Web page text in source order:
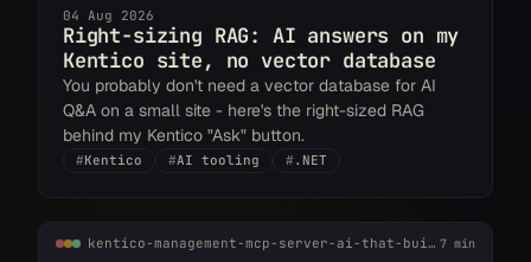
04 Aug 2026
Right-sizing RAG: AI answers on my
Kentico site, no vector database
You probably don't need a vector database for AI
Q&A on a small site - here's the right-sized RAG
behind my Kentico "Ask" button.
#Kentico #AI tooling # .NET
kentico-management-mcp-server-ai-that-builds-inside-your-cms.md 7 min